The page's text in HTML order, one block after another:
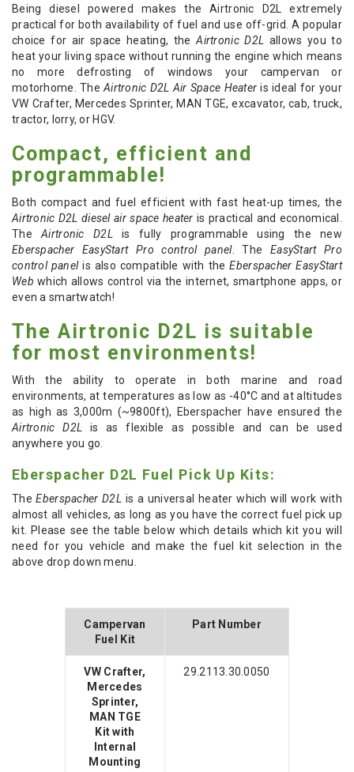
Being diesel powered makes the Airtronic D2L extremely
practical for both availability of fuel and use off-grid. A popular
choice for air space heating, theAirtronic D2L allows you to
heat your living space without running the engine which means
no more defrosting of windows your campervan or
motorhome. TheAirtronic D2L Air Space Heater is ideal for your
VW Crafter, Mercedes Sprinter, MAN TGE, excavator, cab, truck,
tractor, lorry, or HGV.
Compact, efficient and
programmable!
Both compact and fuel efficient with fast heat-up times, the
Airtronic D2L diesel air space heater is practical and economical.
TheAirtronic D2L is fully programmable using the new
Eberspacher EasyStart Pro control panel. The EasyStart Pro
control panelis also compatible with theEberspacher EasyStart
Web which allows control via the internet, smartphone apps, or
even a smartwatch!
The Airtronic D2L is suitable
for most environments!
With the ability to operate in both marine and road
environments, at temperatures as low as -40°C and at altitudes
as high as 3,000m (~9800ft), Eberspacher have ensured the
Airtronic D2L is as flexible as possible and can be used
anywhere you go.
Eberspacher D2L Fuel Pick Up Kits:
TheEberspacher D2L is a universal heater which will work with
almost all vehicles, as long as you have the correct fuel pick up
kit. Please see the table below which details which kit you will
need for you vehicle and make the fuel kit selection in the
above drop down menu.
Campervan
Fuel Kit
Part Number
VW Crafter,
Mercedes
Sprinter,
MAN TGE
Kit with
Internal
Mounting
29.2113.30.0050